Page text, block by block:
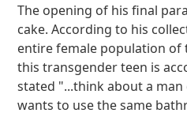
The opening of his final
cake. According to his
entire female population of
this transgender teen is
stated "...think about a
wants to use the same